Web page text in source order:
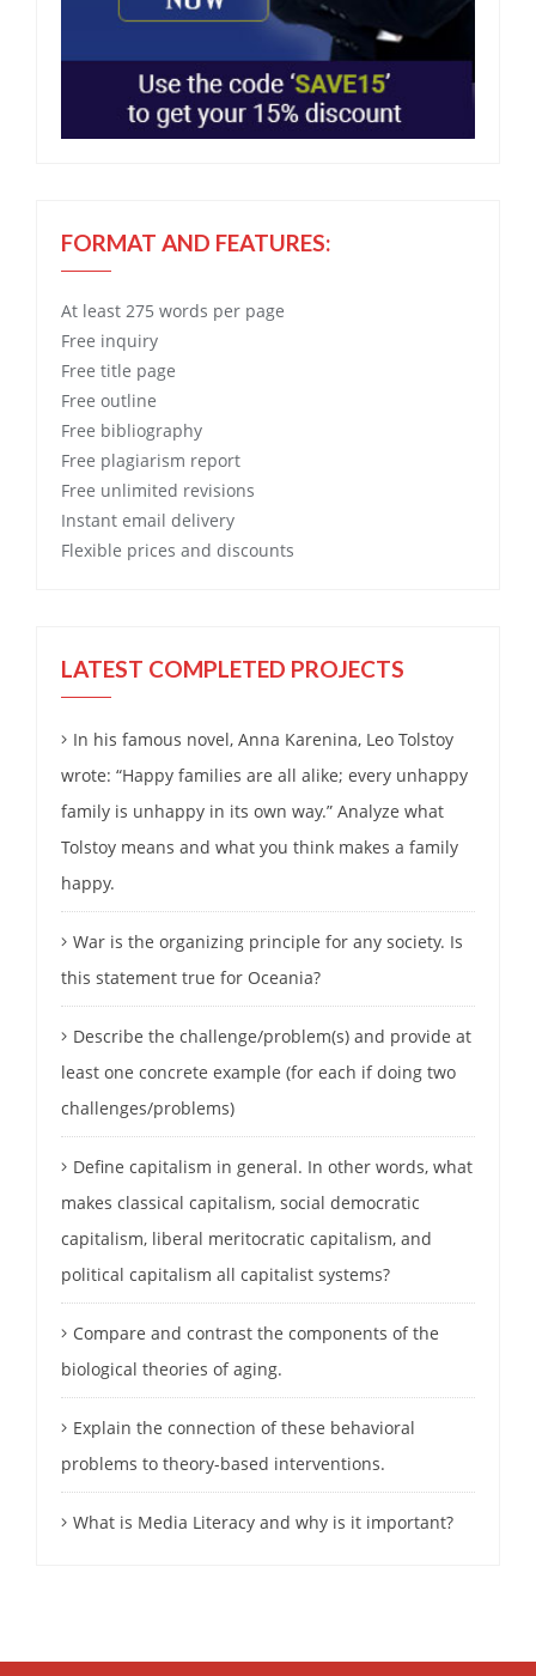
FORMAT AND FEATURES:
At least 275 words per page
Free inquiry
Free title page
Free outline
Free bibliography
Free plagiarism report
Free unlimited revisions
Instant email delivery
Flexible prices and discounts
LATEST COMPLETED PROJECTS
In his famous novel, Anna Karenina, Leo Tolstoy
wrote: “Happy families are all alike; every unhappy
family is unhappy in its own way.” Analyze what
Tolstoy means and what you think makes a family
happy.
War is the organizing principle for any society. Is
this statement true for Oceania?
Describe the challenge/problem(s) and provide at
least one concrete example (for each if doing two
challenges/problems)
Define capitalism in general. In other words, what
makes classical capitalism, social democratic
capitalism, liberal meritocratic capitalism, and
political capitalism all capitalist systems?
Compare and contrast the components of the
biological theories of aging.
Explain the connection of these behavioral
problems to theory-based interventions.
What is Media Literacy and why is it important?